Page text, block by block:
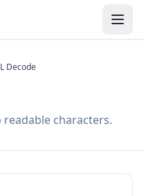
Decode
readable characters.